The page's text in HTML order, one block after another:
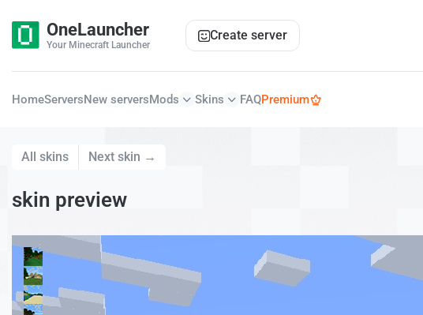
OneLauncher
Your Minecraft Launcher
Create server
HomeServersNew serversMods Skins FAQPremium
All skins Next skin →
skin preview